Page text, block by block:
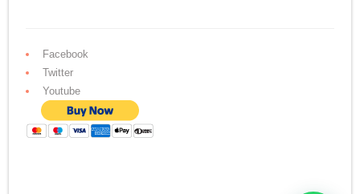
Facebook
Twitter
Youtube